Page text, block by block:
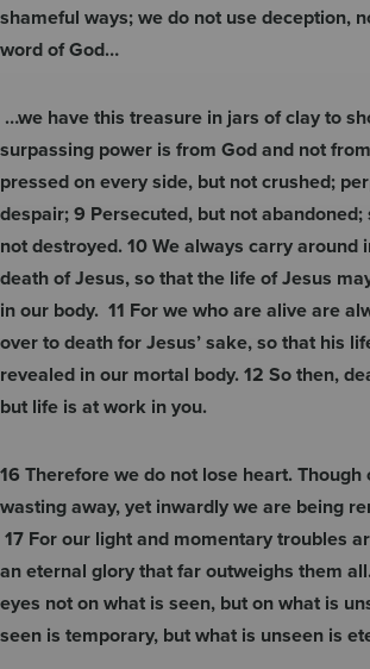
shameful ways; we do not use deception,
word of God…
…we have this treasure in jars of clay to
surpassing power is from God and not
pressed on every side, but not crushed;
despair; 9 Persecuted, but not
not destroyed. 10 We always carry around
death of Jesus, so that the life of Jesus
in our body. 11 For we who are alive are
over to death for Jesus’ sake, so that his
revealed in our mortal body. 12 So then,
but life is at work in you.
16 Therefore we do not lose heart.
wasting away, yet inwardly we are being
17 For our light and momentary troubles
an eternal glory that far outweighs them
eyes not on what is seen, but on what is
seen is temporary, but what is unseen is